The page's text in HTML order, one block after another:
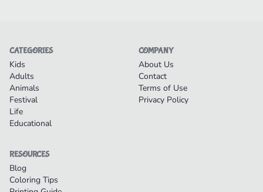
CATEGORIES
Kids
Adults
Animals
Festival
Life
Educational
COMPANY
About Us
Contact
Terms of Use
Privacy Policy
RESOURCES
Blog
Coloring Tips